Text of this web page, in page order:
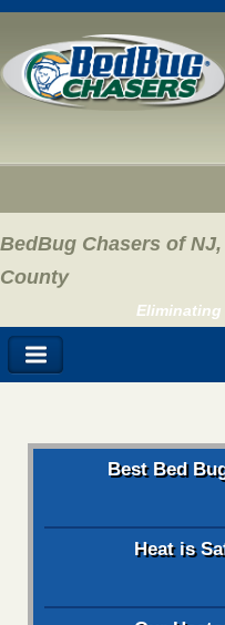
BedBug Chasers of
County
Eliminating
Best Bed
Heat is